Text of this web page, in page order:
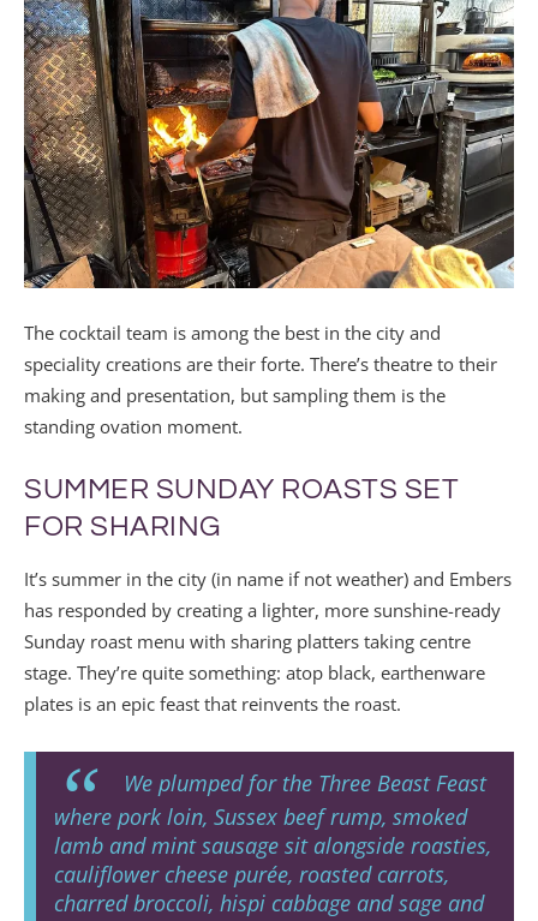
The cocktail team is among the best in the city and
speciality creations are their forte. There’s theatre to their
making and presentation, but sampling them is the
standing ovation moment.
SUMMER SUNDAY ROASTS SET
FOR SHARING
It’s summer in the city (in name if not weather) and Embers
has responded by creating a lighter, more sunshine-ready
Sunday roast menu with sharing platters taking centre
stage. They’re quite something: atop black, earthenware
plates is an epic feast that reinvents the roast.
We plumped for the Three Beast Feast
where pork loin, Sussex beef rump, smoked
lamb and mint sausage sit alongside roasties,
cauliflower cheese purée, roasted carrots,
charred broccoli, hispi cabbage and sage and